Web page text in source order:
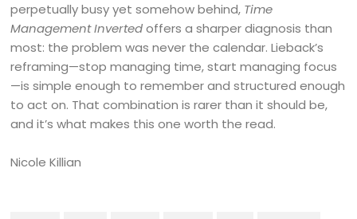
perpetually busy yet somehow behind, Time
Management Invertedoffers a sharper diagnosis than
most: the problem was never the calendar. Lieback’s
reframing—stop managing time, start managing focus
—is simple enough to remember and structured enough
to act on. That combination is rarer than it should be,
and it’s what makes this one worth the read.
Nicole Killian